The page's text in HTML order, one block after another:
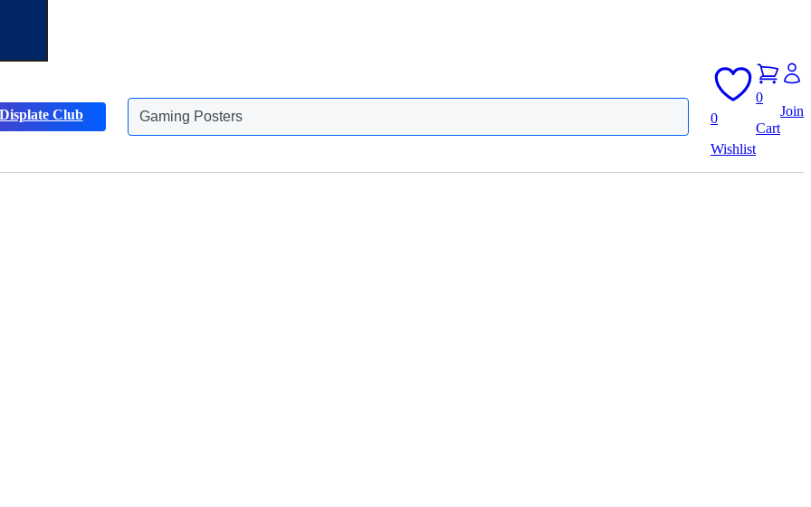
Club Animals Posters
0
Wishlist
0
Cart
Join